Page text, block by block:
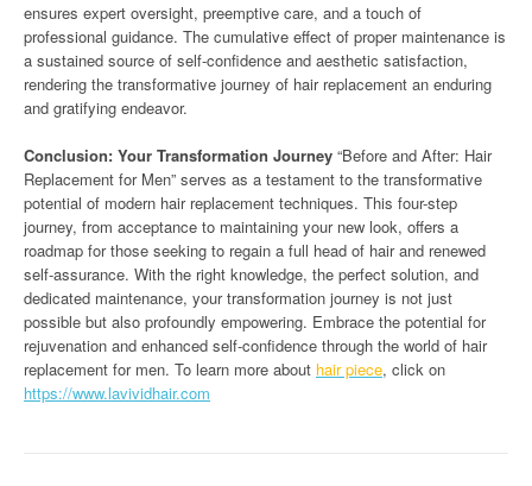
ensures expert oversight, preemptive care, and a touch of
professional guidance. The cumulative effect of proper maintenance is
a sustained source of self-confidence and aesthetic satisfaction,
rendering the transformative journey of hair replacement an enduring
and gratifying endeavor.
Conclusion: Your Transformation Journey “Before and After: Hair
Replacement for Men” serves as a testament to the transformative
potential of modern hair replacement techniques. This four-step
journey, from acceptance to maintaining your new look, offers a
roadmap for those seeking to regain a full head of hair and renewed
self-assurance. With the right knowledge, the perfect solution, and
dedicated maintenance, your transformation journey is not just
possible but also profoundly empowering. Embrace the potential for
rejuvenation and enhanced self-confidence through the world of hair
replacement for men. To learn more about hair piece, click on
https://www.lavividhair.com